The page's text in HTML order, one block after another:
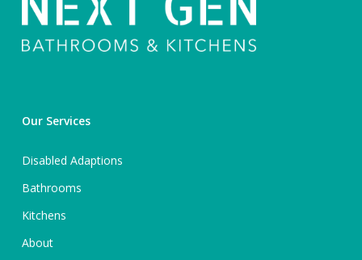
Our Services
Disabled Adaptions
Bathrooms
Kitchens
About